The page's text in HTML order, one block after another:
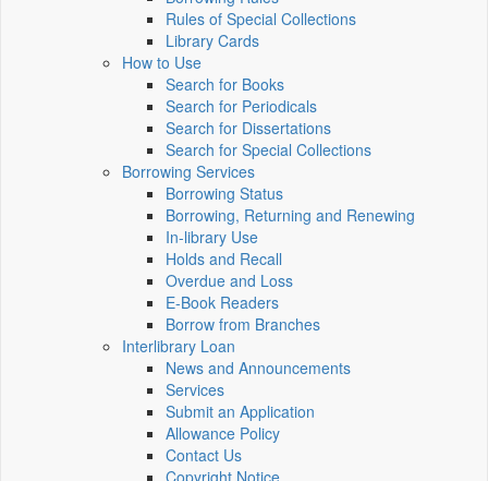
Rules of Special Collections
Library Cards
How to Use
Search for Books
Search for Periodicals
Search for Dissertations
Search for Special Collections
Borrowing Services
Borrowing Status
Borrowing, Returning and Renewing
In-library Use
Holds and Recall
Overdue and Loss
E-Book Readers
Borrow from Branches
Interlibrary Loan
News and Announcements
Services
Submit an Application
Allowance Policy
Contact Us